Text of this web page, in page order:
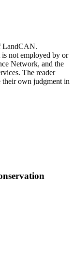
LandCAN.
not employed by or
Network, and the
The reader
their own judgment in